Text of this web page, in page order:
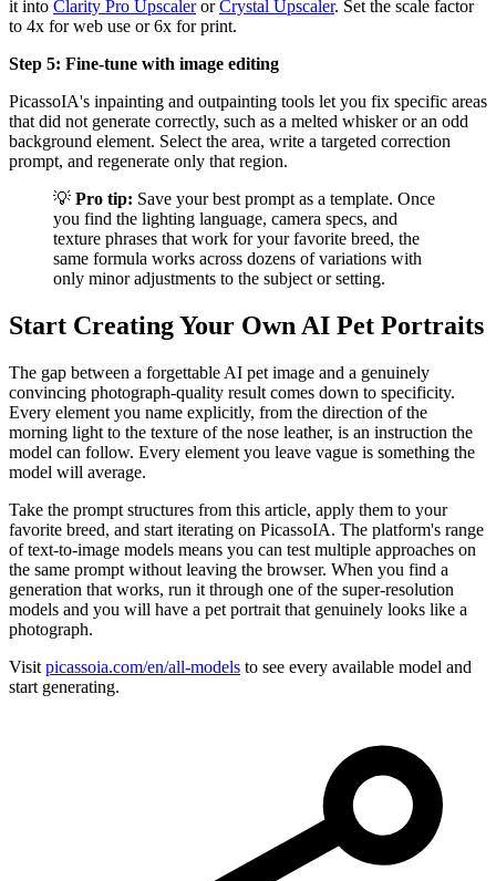
it into Clarity Pro UpscalerorCrystal Upscaler. Set the scale factor
to 4x for web use or 6x for print.
Step 5: Fine-tune with image editing
PicassoIA's inpainting and outpainting tools let you fix specific areas
that did not generate correctly, such as a melted whisker or an odd
background element. Select the area, write a targeted correction
prompt, and regenerate only that region.
💡 Pro tip: Save your best prompt as a template. Once
you find the lighting language, camera specs, and
texture phrases that work for your favorite breed, the
same formula works across dozens of variations with
only minor adjustments to the subject or setting.
Start Creating Your Own AI Pet Portraits
The gap between a forgettable AI pet image and a genuinely
convincing photograph-quality result comes down to specificity.
Every element you name explicitly, from the direction of the
morning light to the texture of the nose leather, is an instruction the
model can follow. Every element you leave vague is something the
model will average.
Take the prompt structures from this article, apply them to your
favorite breed, and start iterating on PicassoIA. The platform's range
of text-to-image models means you can test multiple approaches on
the same prompt without leaving the browser. When you find a
generation that works, run it through one of the super-resolution
models and you will have a pet portrait that genuinely looks like a
photograph.
Visit picassoia.com/en/all-models to see every available model and
start generating.